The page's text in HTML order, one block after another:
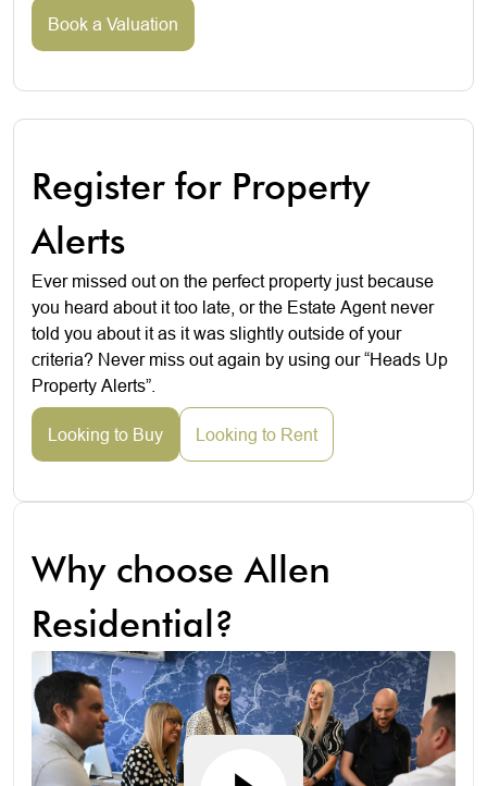
Book a Valuation
Register for Property
Alerts
Ever missed out on the perfect property just because
you heard about it too late, or the Estate Agent never
told you about it as it was slightly outside of your
criteria? Never miss out again by using our “Heads Up
Property Alerts”.
Looking to Buy Looking to Rent
Why choose Allen
Residential?